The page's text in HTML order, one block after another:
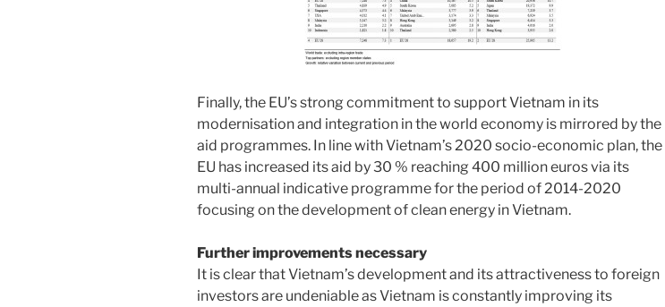
Finally, the EU’s strong commitment to support Vietnam in its
modernisation and integration in the world economy is mirrored by the
aid programmes. In line with Vietnam’s 2020 socio-economic plan, the
EU has increased its aid by 30 % reaching 400 million euros via its
multi-annual indicative programme for the period of 2014-2020
focusing on the development of clean energy in Vietnam.
Further improvements necessary
It is clear that Vietnam’s development and its attractiveness to foreign
investors are undeniable as Vietnam is constantly improving its